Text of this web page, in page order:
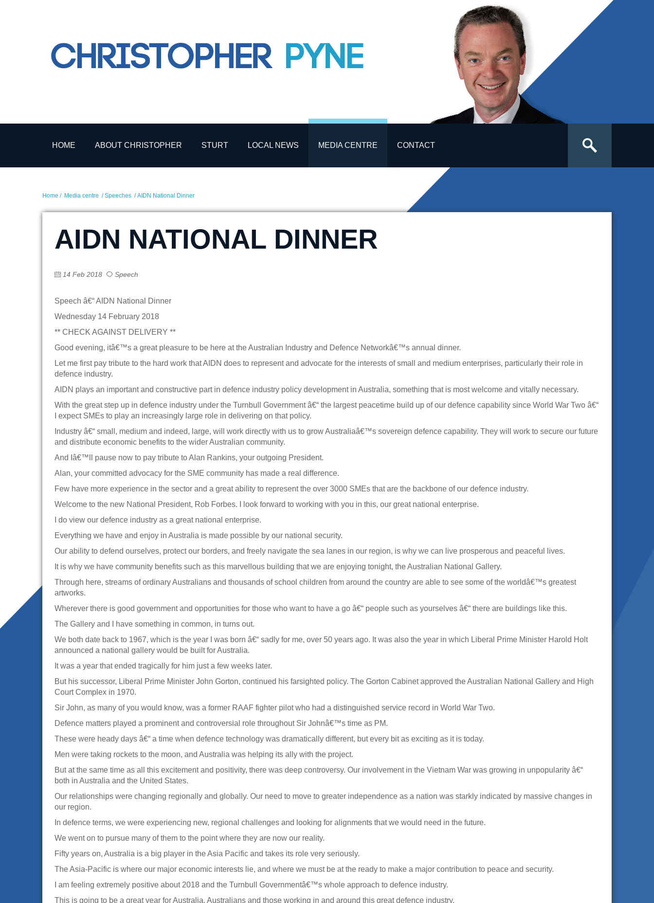
HOME ABOUT CHRISTOPHER STURT LOCAL NEWS MEDIA CENTRE CONTACT
Home / Media centre /Speeches / AIDN National Dinner
AIDN NATIONAL DINNER
14 Feb 2018 Speech
Speech â€“ AIDN National Dinner
Wednesday 14 February 2018
** CHECK AGAINST DELIVERY **
Good evening, itâ€™s a great pleasure to be here at the Australian Industry and Defence Networkâ€™s annual dinner.
Let me first pay tribute to the hard work that AIDN does to represent and advocate for the interests of small and medium enterprises, particularly their role in
defence industry.
AIDN plays an important and constructive part in defence industry policy development in Australia, something that is most welcome and vitally necessary.
With the great step up in defence industry under the Turnbull Government â€“ the largest peacetime build up of our defence capability since World War Two â€“
I expect SMEs to play an increasingly large role in delivering on that policy.
Industry â€“ small, medium and indeed, large, will work directly with us to grow Australiaâ€™s sovereign defence capability. They will work to secure our future
and distribute economic benefits to the wider Australian community.
And Iâ€™ll pause now to pay tribute to Alan Rankins, your outgoing President.
Alan, your committed advocacy for the SME community has made a real difference.
Few have more experience in the sector and a great ability to represent the over 3000 SMEs that are the backbone of our defence industry.
Welcome to the new National President, Rob Forbes. I look forward to working with you in this, our great national enterprise.
I do view our defence industry as a great national enterprise.
Everything we have and enjoy in Australia is made possible by our national security.
Our ability to defend ourselves, protect our borders, and freely navigate the sea lanes in our region, is why we can live prosperous and peaceful lives.
It is why we have community benefits such as this marvellous building that we are enjoying tonight, the Australian National Gallery.
Through here, streams of ordinary Australians and thousands of school children from around the country are able to see some of the worldâ€™s greatest
artworks.
Wherever there is good government and opportunities for those who want to have a go â€“ people such as yourselves â€“ there are buildings like this.
The Gallery and I have something in common, in turns out.
We both date back to 1967, which is the year I was born â€“ sadly for me, over 50 years ago. It was also the year in which Liberal Prime Minister Harold Holt
announced a national gallery would be built for Australia.
It was a year that ended tragically for him just a few weeks later.
But his successor, Liberal Prime Minister John Gorton, continued his farsighted policy. The Gorton Cabinet approved the Australian National Gallery and High
Court Complex in 1970.
Sir John, as many of you would know, was a former RAAF fighter pilot who had a distinguished service record in World War Two.
Defence matters played a prominent and controversial role throughout Sir Johnâ€™s time as PM.
These were heady days â€“ a time when defence technology was dramatically different, but every bit as exciting as it is today.
Men were taking rockets to the moon, and Australia was helping its ally with the project.
But at the same time as all this excitement and positivity, there was deep controversy. Our involvement in the Vietnam War was growing in unpopularity â€“
both in Australia and the United States.
Our relationships were changing regionally and globally. Our need to move to greater independence as a nation was starkly indicated by massive changes in
our region.
In defence terms, we were experiencing new, regional challenges and looking for alignments that we would need in the future.
We went on to pursue many of them to the point where they are now our reality.
Fifty years on, Australia is a big player in the Asia Pacific and takes its role very seriously.
The Asia-Pacific is where our major economic interests lie, and where we must be at the ready to make a major contribution to peace and security.
I am feeling extremely positive about 2018 and the Turnbull Governmentâ€™s whole approach to defence industry.
This is going to be a great year for Australia, Australians and those working in and around this great defence industry.